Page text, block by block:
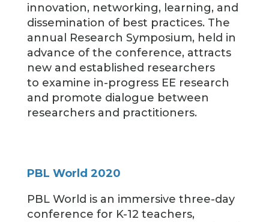
innovation, networking, learning, and
dissemination of best practices. The
annual Research Symposium, held in
advance of the conference, attracts
new and established researchers
to examine in-progress EE research
and promote dialogue between
researchers and practitioners.
PBL World 2020
PBL World is an immersive three-day
conference for K-12 teachers,